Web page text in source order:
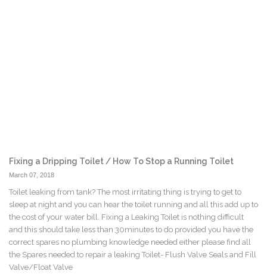
Fixing a Dripping Toilet / How To Stop a Running Toilet
March 07, 2018
Toilet leaking from tank? The most irritating thing is trying to get to
sleep at night and you can hear the toilet running and all this add up to
the cost of your water bill. Fixing a Leaking Toilet is nothing difficult
and this should take less than 30minutes to do provided you have the
correct spares no plumbing knowledge needed either please find all
the Spares needed to repair a leaking Toilet- Flush Valve Seals and Fill
Valve/Float Valve